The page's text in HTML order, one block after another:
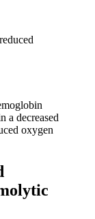
a decreased
oxygen